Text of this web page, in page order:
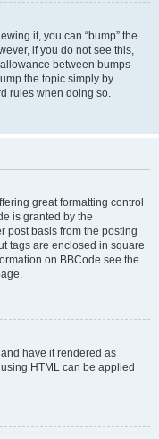
it, you can “bump” the
if you do not see this,
between bumps
the topic simply by
rules when doing so.
great formatting control
is granted by the
post basis from the posting
tags are enclosed in square
on BBCode see the
have it rendered as
HTML can be applied